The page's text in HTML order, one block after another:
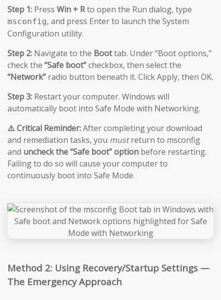
Step 1: Press Win + Rto open the Run dialog, type
msconfig, and press Enter to launch the System
Configuration utility.
Step 2: Navigate to the Boottab. Under “Boot options,”
check the “Safe boot”checkbox, then select the
“Network” radio button beneath it. Click Apply, then OK.
Step 3: Restart your computer. Windows will
automatically boot into Safe Mode with Networking.
⚠️ Critical Reminder:After completing your download
and remediation tasks, you mustreturn to msconfig
and uncheck the “Safe boot” option before restarting.
Failing to do so will cause your computer to
continuously boot into Safe Mode.
Method 2: Using Recovery/Startup Settings —
The Emergency Approach